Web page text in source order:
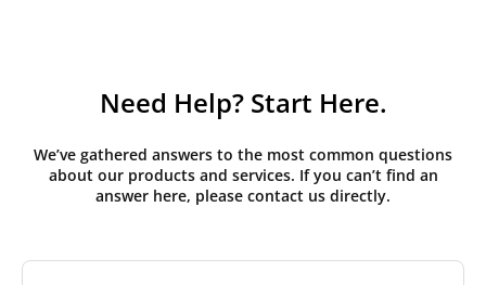
Need Help? Start Here.
We’ve gathered answers to the most common questions
about our products and services. If you can’t find an
answer here, please contact us directly.